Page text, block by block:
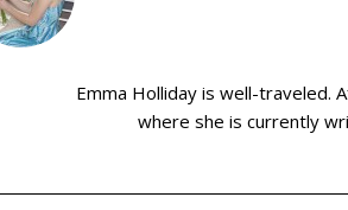
Emma Holliday is well-traveled.
where she is currently